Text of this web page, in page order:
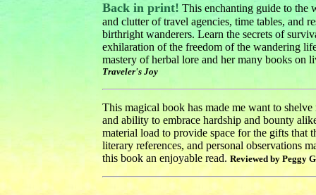
Back in print! This enchanting guide to the
and clutter of travel agencies, time tables, and
birthright wanderers. Learn the secrets of
exhilaration of the freedom of the wandering
mastery of herbal lore and her many books on
Traveler's Joy
This magical book has made me want to
and ability to embrace hardship and bounty
material load to provide space for the gifts that
literary references, and personal observations
this book an enjoyable read. Reviewed by Peggy